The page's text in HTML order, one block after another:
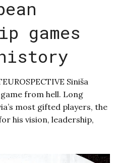
games
Siniša
from hell. Long
most gifted players, the
his vision, leadership,